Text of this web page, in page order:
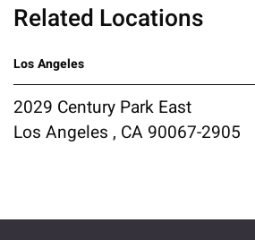
Related Locations
Los Angeles
2029 Century Park East
Los Angeles , CA 90067-2905